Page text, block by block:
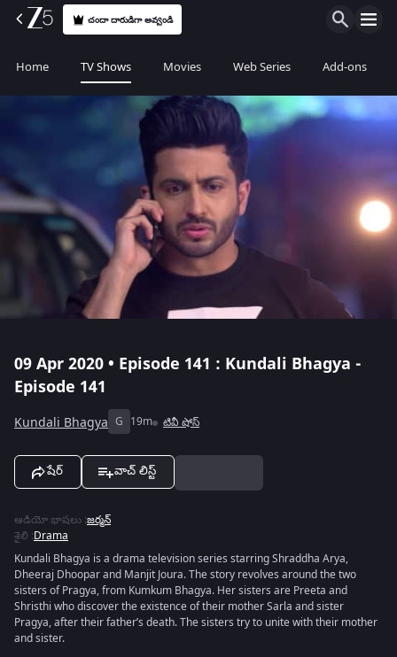
చందా దారుడిగా అవ్వండి
Home TV Shows Movies Web Series Add-ons
09 Apr 2020 • Episode 141 : Kundali Bhagya -
Episode 141
Kundali Bhagya G 19m టివీ షోస్
షేర్ వాచ్ లిస్ట్
ఆడియో భాషలు :జర్మన్
శైలి :Drama
Kundali Bhagya is a drama television series starring Shraddha Arya,
Dheeraj Dhoopar and Manjit Joura. The story revolves around the two
sisters of Pragya, from Kumkum Bhagya. Her sisters are Preeta and
Shristhi who discover the existence of their mother Sarla and sister
Pragya, after their father’s death. The sisters try to unite with their mother
and sister.